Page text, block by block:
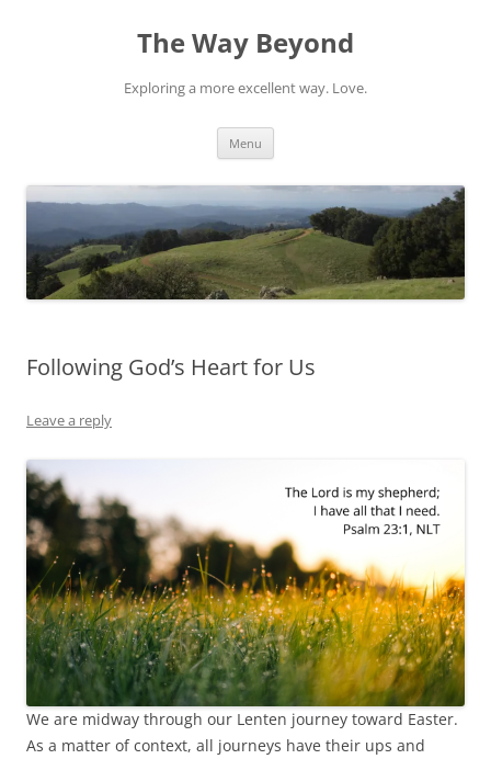
The Way Beyond
Exploring a more excellent way. Love.
Menu
Following God’s Heart for Us
Leave a reply
We are midway through our Lenten journey toward Easter.
As a matter of context, all journeys have their ups and